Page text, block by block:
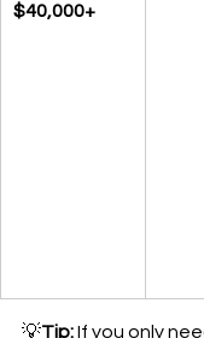
$40,000+
💡Tip: If you only